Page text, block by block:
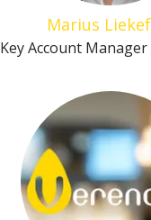
Marius
Key Account